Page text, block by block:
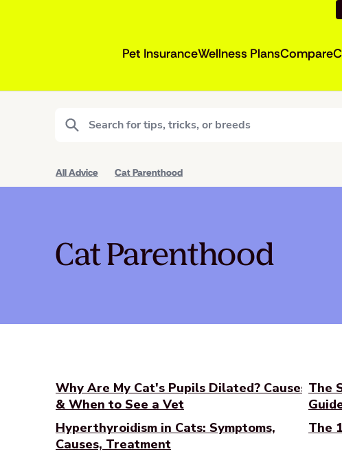
Pet InsuranceWellness PlansCompare
All Advice Cat Parenthood
Cat Parenthood
Why Are My Cat's Pupils Dilated? Causes
& When to See a Vet
The
Hyperthyroidism in Cats: Symptoms,
Causes, Treatment
The